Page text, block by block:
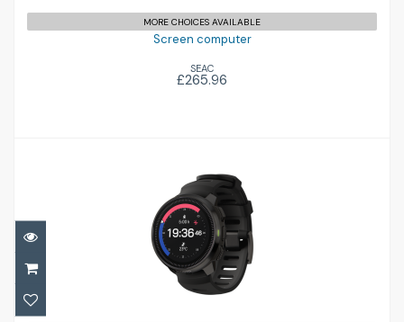
MORE CHOICES AVAILABLE
Screen computer
SEAC
£265.96
Ocean
£725.00